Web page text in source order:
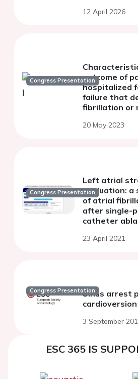
12 April 2026
Congress Presentationoutcome of
hospitalized
failure that
fibrillation or
20 May 2023
Congress Presentation
Left atrial
evaluation: a
of atrial
after single-
catheter
23 April 2021
Congress PresentationSinus arrest
cardioversion
3 September
ESC 365 IS